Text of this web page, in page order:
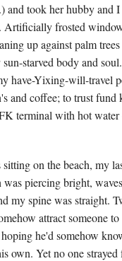
and took her hubby and
Artificially frosted
up against palm
starved body and
have-Yixing-will-travel
and coffee; to trust
terminal with hot
on the beach, my
piercing bright,
my spine was straight.
attract someone
he'd somehow
own. Yet no one